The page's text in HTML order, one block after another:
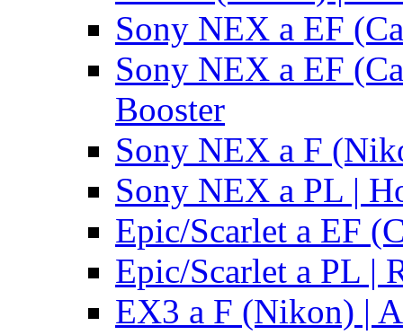
Sony NEX a EF
Sony NEX a EF
Booster
Sony NEX a F
Sony NEX a PL |
Epic/Scarlet a EF
Epic/Scarlet a PL |
EX3 a F (Nikon) |